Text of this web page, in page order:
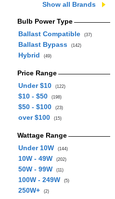
Show all Brands
Bulb Power Type
Ballast Compatible
(37)
Ballast Bypass (142)
Hybrid (49)
Price Range
Under $10
(122)
$10 - $50 (198)
$50 - $100 (23)
over $100 (15)
Wattage Range
Under 10W
(144)
10W - 49W (202)
50W - 99W (11)
100W - 249W (5)
250W+ (2)